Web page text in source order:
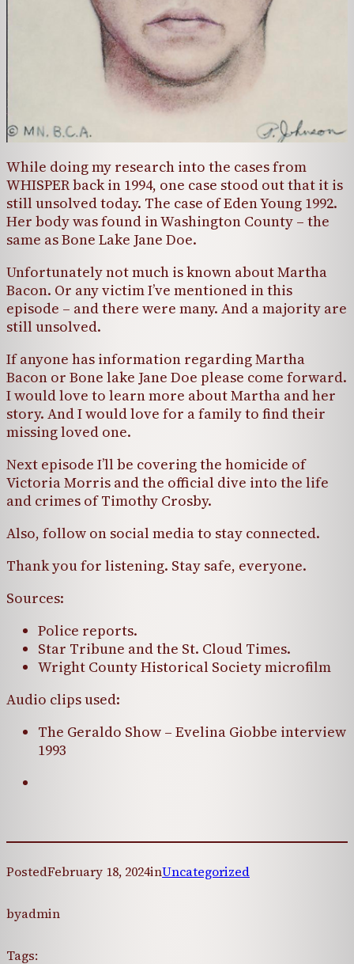
While doing my research into the cases from
WHISPER back in 1994, one case stood out that it is
still unsolved today. The case of Eden Young 1992.
Her body was found in Washington County – the
same as Bone Lake Jane Doe.
Unfortunately not much is known about Martha
Bacon. Or any victim I’ve mentioned in this
episode – and there were many. And a majority are
still unsolved.
If anyone has information regarding Martha
Bacon or Bone lake Jane Doe please come forward.
I would love to learn more about Martha and her
story. And I would love for a family to find their
missing loved one.
Next episode I’ll be covering the homicide of
Victoria Morris and the official dive into the life
and crimes of Timothy Crosby.
Also, follow on social media to stay connected.
Thank you for listening. Stay safe, everyone.
Sources:
Police reports.
Star Tribune and the St. Cloud Times.
Wright County Historical Society microfilm
Audio clips used:
The Geraldo Show – Evelina Giobbe interview
1993
PostedFebruary 18, 2024inUncategorized
byadmin
Tags: